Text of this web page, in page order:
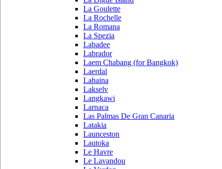
La Goulette
La Rochelle
La Romana
La Spezia
Labadee
Labrador
Laem Chabang (for Bangkok)
Laerdal
Lahaina
Lakselv
Langkawi
Larnaca
Las Palmas De Gran Canaria
Latakia
Launceston
Lautoka
Le Havre
Le Lavandou